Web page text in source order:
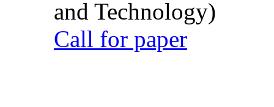
and Technology)
Call for paper